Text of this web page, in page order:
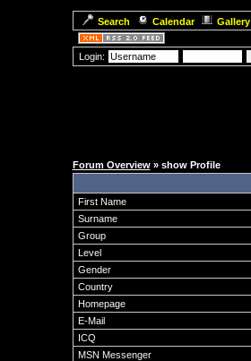
Search
Calendar Gallery
Login:
Forum Overview» show Profile
First Name
Surname
Group
Level
Gender
Country
Homepage
E-Mail
ICQ
MSN Messenger